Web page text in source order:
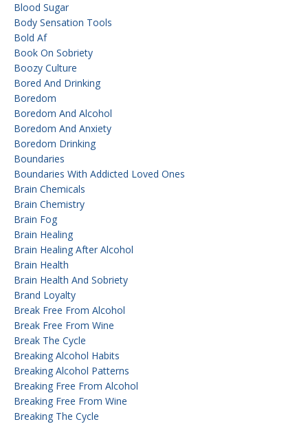
Blood Sugar
Body Sensation Tools
Bold Af
Book On Sobriety
Boozy Culture
Bored And Drinking
Boredom
Boredom And Alcohol
Boredom And Anxiety
Boredom Drinking
Boundaries
Boundaries With Addicted Loved Ones
Brain Chemicals
Brain Chemistry
Brain Fog
Brain Healing
Brain Healing After Alcohol
Brain Health
Brain Health And Sobriety
Brand Loyalty
Break Free From Alcohol
Break Free From Wine
Break The Cycle
Breaking Alcohol Habits
Breaking Alcohol Patterns
Breaking Free From Alcohol
Breaking Free From Wine
Breaking The Cycle